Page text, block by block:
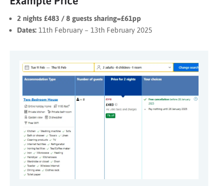
2 nights £483 / 8 guests sharing=£61pp
Dates: 11th February – 13th February 2025